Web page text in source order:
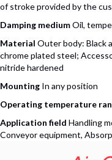
of stroke provided by the
Damping mediumOil,
Material Outer body: Black
chrome plated steel;
nitride hardened
Mounting In any position
Operating temperature
Application field Handling
Conveyor equipment,